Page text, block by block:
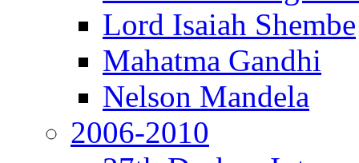
Lord Isaiah Shembe
Mahatma Gandhi
Nelson Mandela
2006-2010